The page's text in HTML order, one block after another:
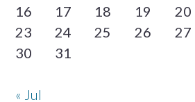
16
17 18 19 20
23
24 25 26 27
30
31
« Jul